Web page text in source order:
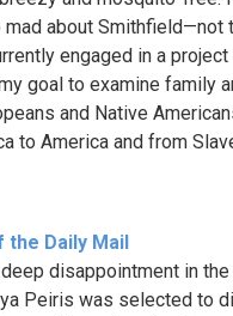
about Smithfield—not
engaged in a
goal to examine family
and Native
to America and from
the Daily Mail
disappointment in the
Peiris was selected to